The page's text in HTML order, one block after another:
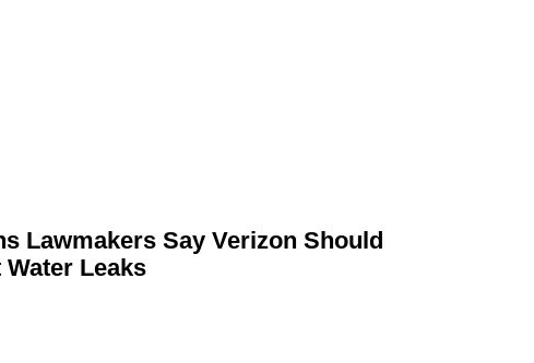
Lawmakers Say Verizon Should
Leaks